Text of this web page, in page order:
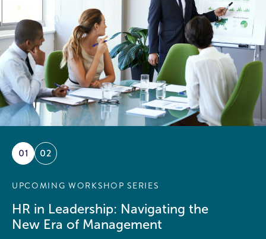
UPCOMING WORKSHOP SERIES
HR in Leadership: Navigating the
New Era of Management
01 02